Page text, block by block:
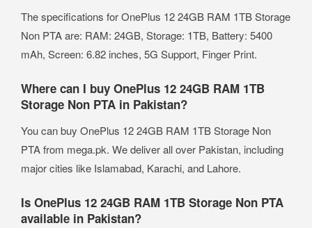
The specifications for OnePlus 12 24GB RAM 1TB Storage
Non PTA are: RAM: 24GB, Storage: 1TB, Battery: 5400
mAh, Screen: 6.82 inches, 5G Support, Finger Print.
Where can I buy OnePlus 12 24GB RAM 1TB
Storage Non PTA in Pakistan?
You can buy OnePlus 12 24GB RAM 1TB Storage Non
PTA from mega.pk. We deliver all over Pakistan, including
major cities like Islamabad, Karachi, and Lahore.
Is OnePlus 12 24GB RAM 1TB Storage Non PTA
available in Pakistan?